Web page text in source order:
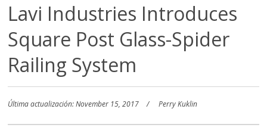
Lavi Industries Introduces
Square Post Glass-Spider
Railing System
Última actualización: November 15, 2017 Perry Kuklin